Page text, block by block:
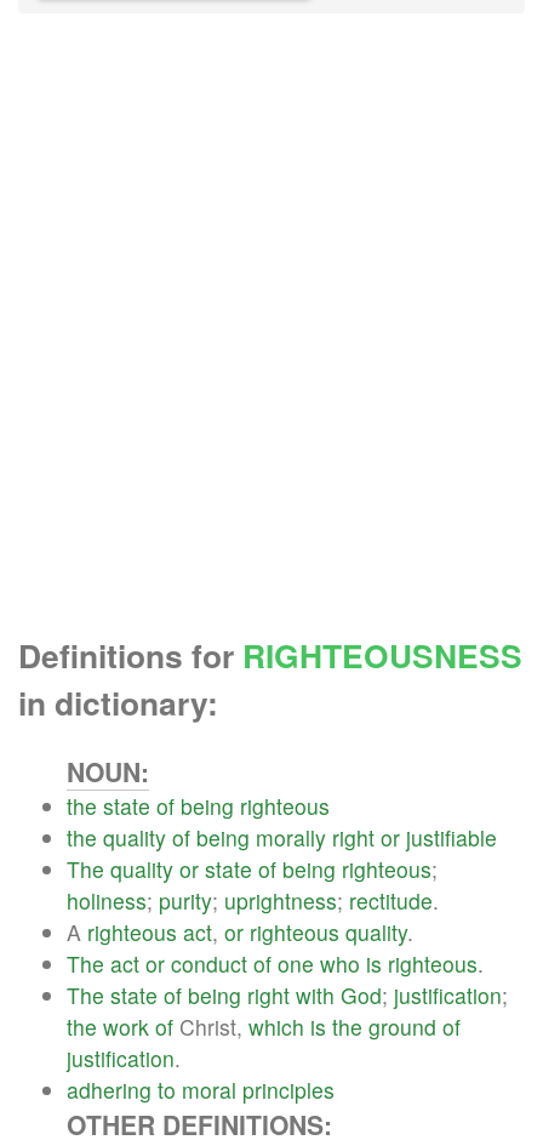
Definitions for RIGHTEOUSNESS
in dictionary:
NOUN:
the state of being righteous
the quality of being morally right or justifiable
The quality or state of being righteous;
holiness; purity; uprightness; rectitude.
A righteous act, or righteous quality.
The act or conduct of one who is righteous.
The state of being right with God; justification;
the work of Christ, which is the ground of
justification.
adhering to moral principles
OTHER DEFINITIONS: